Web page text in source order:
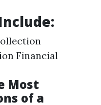
Financial
Most
of a